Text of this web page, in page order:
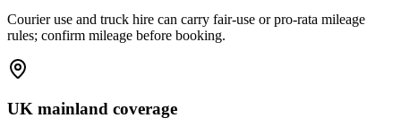
Courier use and truck hire can carry fair-use or pro-rata mileage
rules; confirm mileage before booking.
UK mainland coverage